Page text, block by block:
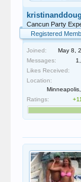
kristinanddoug
Cancun Party
Registered
Joined:
May 8,
Messages:
Likes Received:
Location:
Ratings:
+11